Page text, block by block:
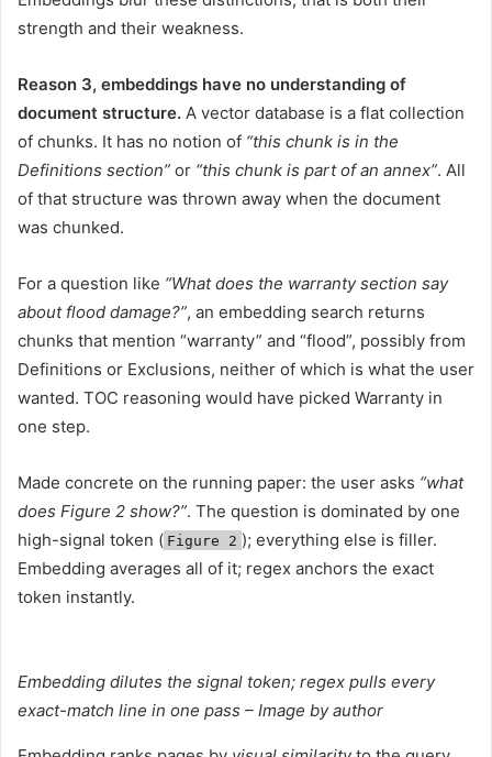
strength and their weakness.
Reason 3, embeddings have no understanding of
document structure. A vector database is a flat collection
of chunks. It has no notion of “this chunk is in the
Definitions section” or “this chunk is part of an annex”. All
of that structure was thrown away when the document
was chunked.
For a question like “What does the warranty section say
about flood damage?”, an embedding search returns
chunks that mention “warranty” and “flood”, possibly from
Definitions or Exclusions, neither of which is what the user
wanted. TOC reasoning would have picked Warranty in
one step.
Made concrete on the running paper: the user asks “what
does Figure 2 show?”. The question is dominated by one
high-signal token ( Figure 2 ); everything else is filler.
Embedding averages all of it; regex anchors the exact
token instantly.
Embedding dilutes the signal token; regex pulls every
exact-match line in one pass – Image by author